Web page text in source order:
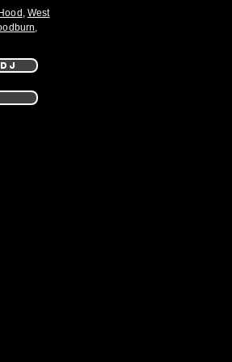
, West
,